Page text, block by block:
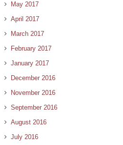
May 2017
April 2017
March 2017
February 2017
January 2017
December 2016
November 2016
September 2016
August 2016
July 2016